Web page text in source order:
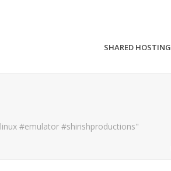
SHARED HOSTING
#emulator #shirishproductions"